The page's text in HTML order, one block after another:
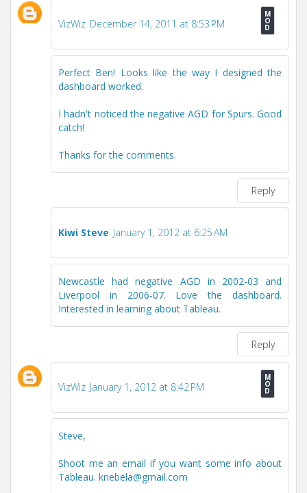
VizWiz December 14, 2011 at 8:53 PM
Perfect Ben! Looks like the way I designed the
dashboard worked.
I hadn't noticed the negative AGD for Spurs. Good
catch!
Thanks for the comments.
Reply
Kiwi Steve January 1, 2012 at 6:25 AM
Newcastle had negative AGD in 2002-03 and
Liverpool in 2006-07. Love the dashboard.
Interested in learning about Tableau.
Reply
VizWiz January 1, 2012 at 8:42 PM
Steve,
Shoot me an email if you want some info about
Tableau. kriebela@gmail.com